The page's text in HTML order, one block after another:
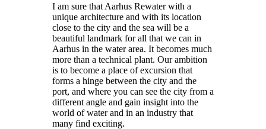
I am sure that Aarhus Rewater with a
unique architecture and with its location
close to the city and the sea will be a
beautiful landmark for all that we can in
Aarhus in the water area. It becomes much
more than a technical plant. Our ambition
is to become a place of excursion that
forms a hinge between the city and the
port, and where you can see the city from a
different angle and gain insight into the
world of water and in an industry that
many find exciting.